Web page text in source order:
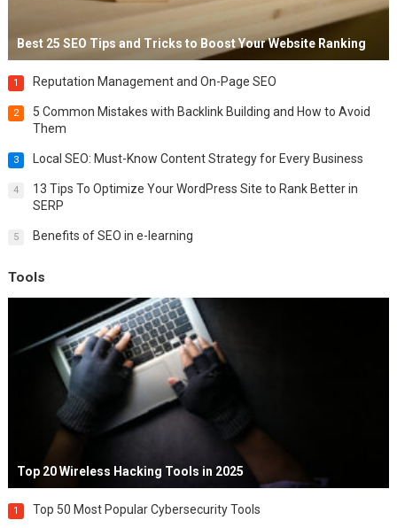
Best 25 SEO Tips and Tricks to Boost Your Website Ranking
1 Reputation Management and On-Page SEO
2
5 Common Mistakes with Backlink Building and How to Avoid
Them
3 Local SEO: Must-Know Content Strategy for Every Business
4
13 Tips To Optimize Your WordPress Site to Rank Better in
SERP
5 Benefits of SEO in e-learning
Tools
Top 20 Wireless Hacking Tools in 2025
1 Top 50 Most Popular Cybersecurity Tools